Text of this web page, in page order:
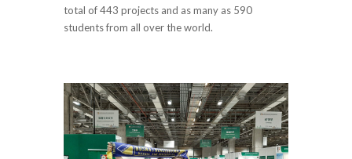
total of 443 projects and as many as 590
students from all over the world.